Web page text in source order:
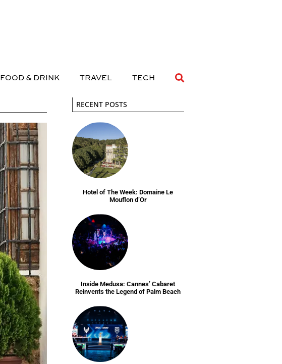
FOOD & DRINK TRAVEL TECH
RECENT POSTS
Hotel of The Week: Domaine Le
Mouflon d’Or
Inside Medusa: Cannes’ Cabaret
Reinvents the Legend of Palm Beach